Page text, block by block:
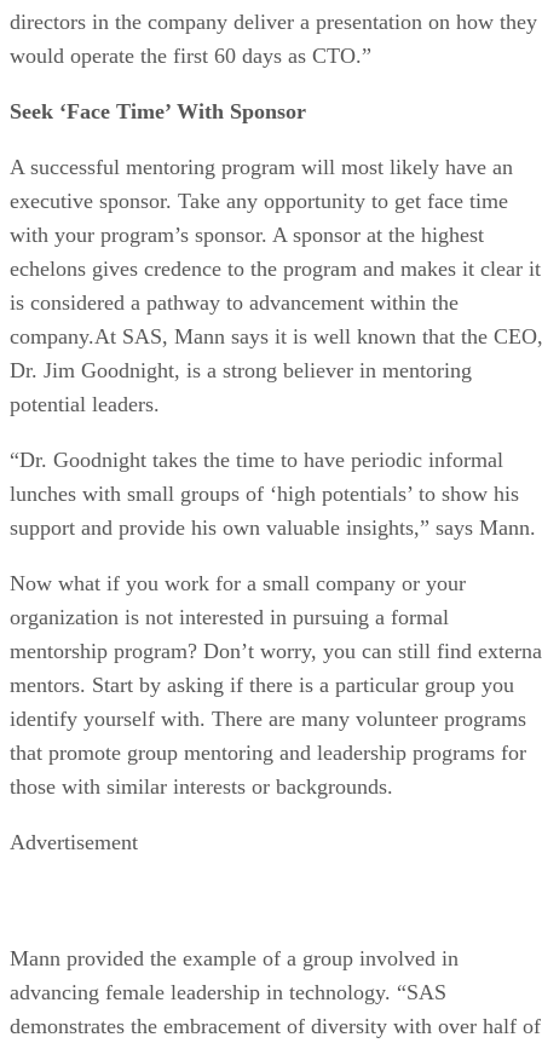
directors in the company deliver a presentation on how they
would operate the first 60 days as CTO.”
Seek ‘Face Time’ With Sponsor
A successful mentoring program will most likely have an
executive sponsor. Take any opportunity to get face time
with your program’s sponsor. A sponsor at the highest
echelons gives credence to the program and makes it clear it
is considered a pathway to advancement within the
company.At SAS, Mann says it is well known that the CEO,
Dr. Jim Goodnight, is a strong believer in mentoring
potential leaders.
“Dr. Goodnight takes the time to have periodic informal
lunches with small groups of ‘high potentials’ to show his
support and provide his own valuable insights,” says Mann.
Now what if you work for a small company or your
organization is not interested in pursuing a formal
mentorship program? Don’t worry, you can still find
mentors. Start by asking if there is a particular group you
identify yourself with. There are many volunteer programs
that promote group mentoring and leadership programs for
those with similar interests or backgrounds.
Advertisement
Mann provided the example of a group involved in
advancing female leadership in technology. “SAS
demonstrates the embracement of diversity with over half of